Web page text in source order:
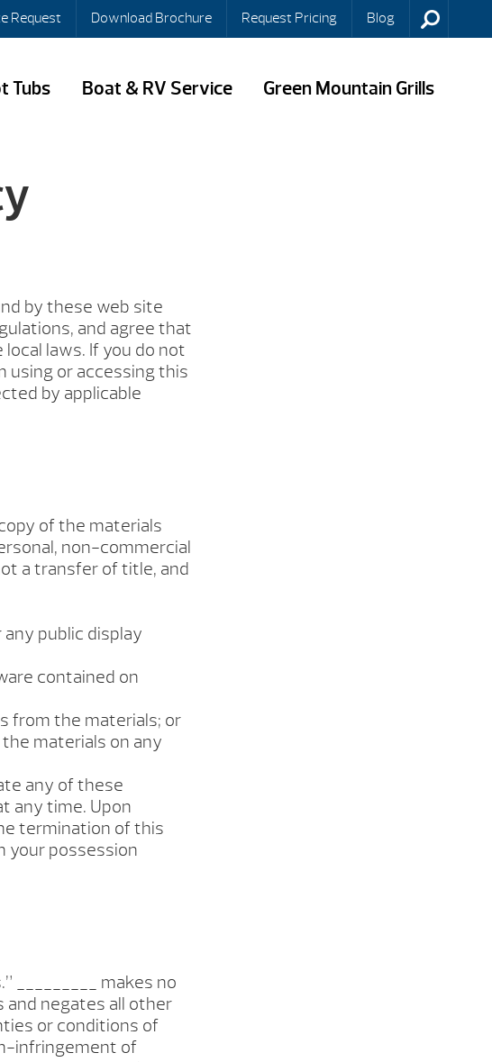
Request Download Brochure Request Pricing Blog
Tubs Boat & RV Service Green Mountain Grills
by these web site
and agree that
laws. If you do not
using or accessing this
by applicable
of the materials
non-commercial
a transfer of title, and
public display
contained on
from the materials; or
materials on any
any of these
any time. Upon
termination of this
your possession
_________ makes no
and negates all other
or conditions of
infringement of